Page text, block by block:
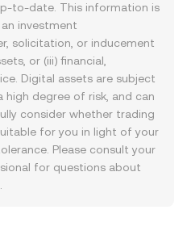
to-date. This information is
investment
solicitation, or inducement
or (iii) financial,
Digital assets are subject
high degree of risk, and can
consider whether trading
for you in light of your
Please consult your
for questions about